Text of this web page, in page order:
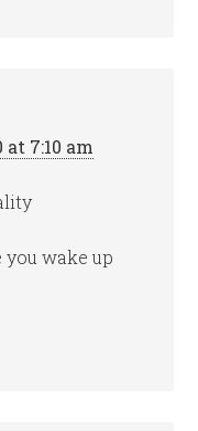
at 7:10 am
you wake up